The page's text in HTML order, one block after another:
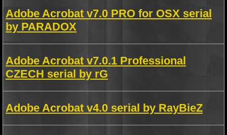
Adobe Acrobat v7.0 PRO for OSX serial
by PARADOX
Adobe Acrobat v7.0.1 Professional
CZECH serial by rG
Adobe Acrobat v4.0 serial by RayBieZ